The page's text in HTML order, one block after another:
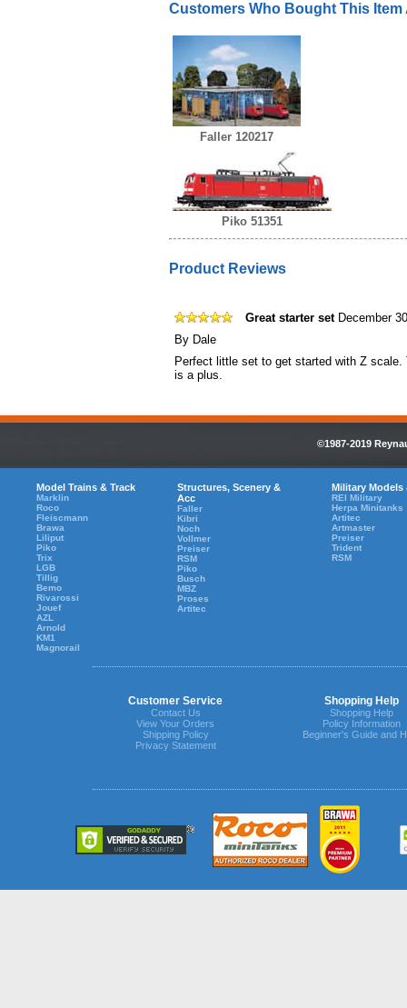
Customers Who Bought This
Faller 120217
Piko 51351
Product Reviews
Great starter set December
By Dale
Perfect little set to get started with Z
is a plus.
©1987-2019
Model Trains & Track
Marklin
Roco
Fleiscmann
Brawa
Liliput
Piko
Trix
LGB
Tillig
Bemo
Rivarossi
Jouef
AZL
Arnold
KM1
Magnorail
Structures, Scenery &
Acc
Faller
Kibri
Noch
Vollmer
Preiser
RSM
Piko
Busch
MBZ
Proses
Artitec
Military Models
REI Military
Herpa Minitanks
Artitec
Artmaster
Preiser
Trident
RSM
Customer Service Shopping Help
Contact Us
View Your Orders
Shipping Policy
Privacy Statement
Shopping Help
Policy Information
Beginner's Guide and